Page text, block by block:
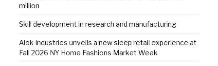
million
Skill development in research and manufacturing
Alok Industries unveils a new sleep retail experience at
Fall 2026 NY Home Fashions Market Week